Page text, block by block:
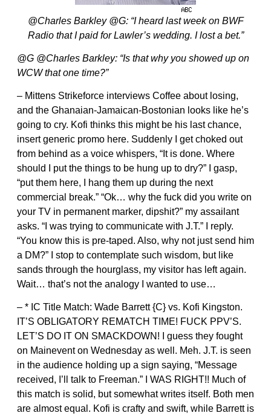
@Charles Barkley @G: “I heard last week on BWF
Radio that I paid for Lawler’s wedding. I lost a bet.”
@G @Charles Barkley: “Is that why you showed up on
WCW that one time?”
– Mittens Strikeforce interviews Coffee about losing,
and the Ghanaian-Jamaican-Bostonian looks like he’s
going to cry. Kofi thinks this might be his last chance,
insert generic promo here. Suddenly I get choked out
from behind as a voice whispers, “It is done. Where
should I put the things to be hung up to dry?” I gasp,
“put them here, I hang them up during the next
commercial break.” “Ok… why the fuck did you write on
your TV in permanent marker, dipshit?” my assailant
asks. “I was trying to communicate with J.T.” I reply.
“You know this is pre-taped. Also, why not just send him
a DM?” I stop to contemplate such wisdom, but like
sands through the hourglass, my visitor has left again.
Wait… that’s not the analogy I wanted to use…
– * IC Title Match: Wade Barrett {C} vs. Kofi Kingston.
IT’S OBLIGATORY REMATCH TIME! FUCK PPV’S.
LET’S DO IT ON SMACKDOWN! I guess they fought
on Mainevent on Wednesday as well. Meh. J.T. is seen
in the audience holding up a sign saying, “Message
received, I’ll talk to Freeman.” I WAS RIGHT!! Much of
this match is solid, but somewhat writes itself. Both men
are almost equal. Kofi is crafty and swift, while Barrett is